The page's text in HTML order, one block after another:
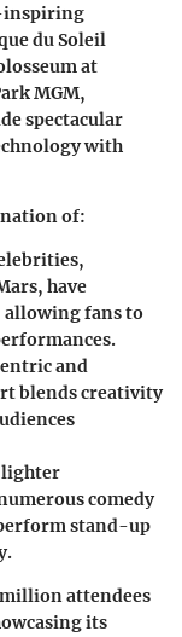
inspiring
du Soleil
at
MGM,
spectacular
with
of:
have
allowing fans to
and
blends creativity
lighter
comedy
stand-up
million attendees
its